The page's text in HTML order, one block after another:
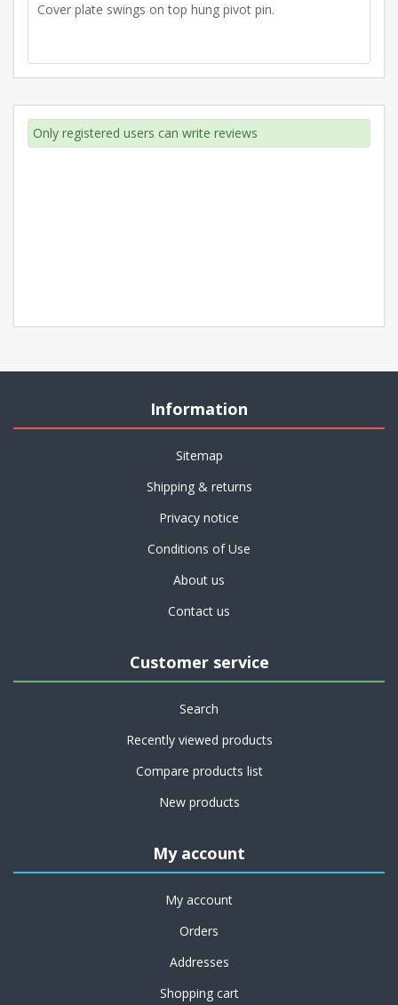
Cover plate swings on top hung pivot pin.
Only registered users can write reviews
Information
Sitemap
Shipping & returns
Privacy notice
Conditions of Use
About us
Contact us
Customer service
Search
Recently viewed products
Compare products list
New products
My account
My account
Orders
Addresses
Shopping cart